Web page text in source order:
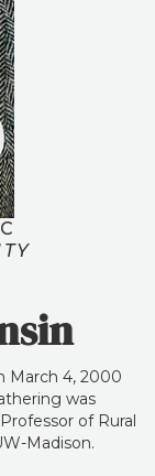
March 4, 2000
was
of Rural
Madison.